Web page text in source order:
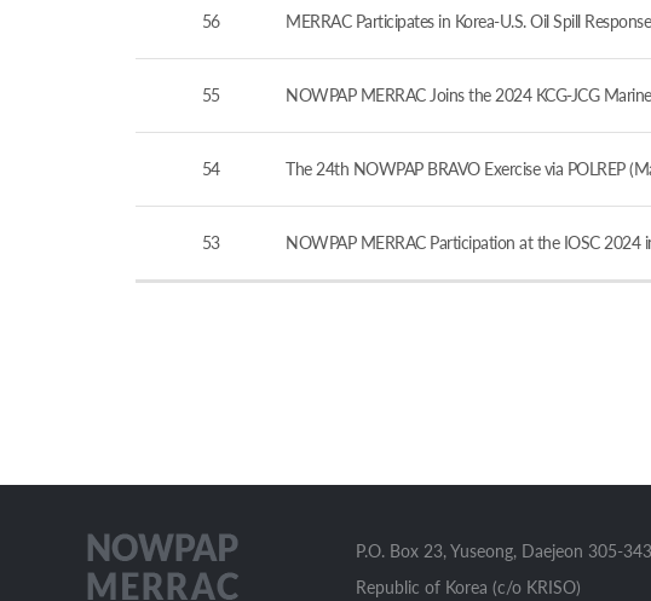
56 MERRAC Participates in Korea-U.S. Oil Spill
55 NOWPAP MERRAC Joins the 2024 KCG-JCG
54 The 24th NOWPAP BRAVO Exercise via POLREP
53 NOWPAP MERRAC Participation at the IOSC 2024
P.O. Box 23, Yuseong, Daejeon 305-
Republic of Korea (c/o KRISO)